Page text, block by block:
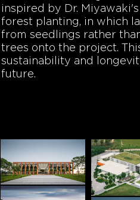
inspired by Dr.
forest planting, in which
from seedlings rather
trees onto the project.
sustainability and
future.